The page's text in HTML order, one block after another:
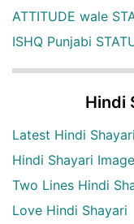
ATTITUDE wale
ISHQ Punjabi
Hindi
Latest Hindi Shayari
Hindi Shayari
Two Lines Hindi
Love Hindi Shayari